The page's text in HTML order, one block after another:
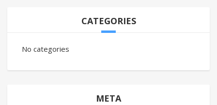
CATEGORIES
No categories
META